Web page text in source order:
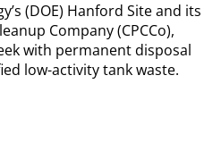
(DOE) Hanford Site and its
Company (CPCCo),
with permanent disposal
low-activity tank waste.